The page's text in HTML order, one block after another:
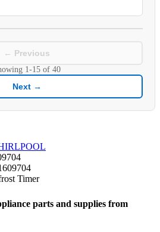
← Previous
1-15 of 40
Next →
Timer
parts and supplies from